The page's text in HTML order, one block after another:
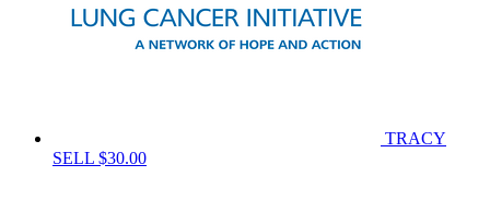
TRACY
SELL $30.00